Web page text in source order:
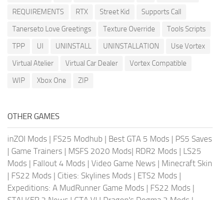
REQUIREMENTS
RTX Street Kid
Supports Call
Tanerseto Love Greetings
Texture Override
Tools Scripts
TPP
UI UNINSTALL UNINSTALLATION
Use Vortex
Virtual Atelier
Virtual Car Dealer
Vortex Compatible
WIP
Xbox One ZIP
OTHER GAMES
inZOI Mods | FS25 Modhub | Best GTA 5 Mods | PS5 Saves
| Game Trainers | MSFS 2020 Mods| RDR2 Mods | LS25
Mods | Fallout 4 Mods | Video Game News | Minecraft Skin
| FS22 Mods | Cities: Skylines Mods | ETS2 Mods |
Expeditions: A MudRunner Game Mods | FS22 Mods |